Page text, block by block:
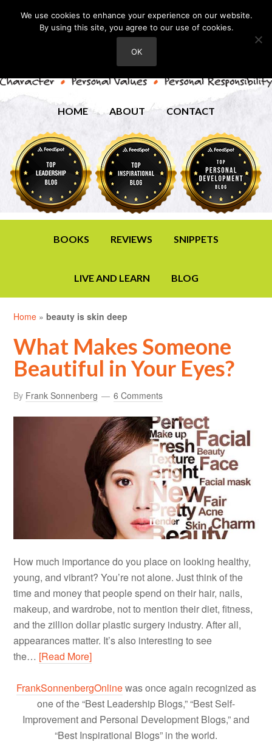
HOME ABOUT CONTACT
BOOKS REVIEWS SNIPPETS
LIVE AND LEARN BLOG
Home »beauty is skin deep
What Makes Someone
Beautiful in Your Eyes?
By Frank Sonnenberg 6 Comments
How much importance do you place on looking healthy,
young, and vibrant? You’re not alone. Just think of the
time and money that people spend on their hair, nails,
makeup, and wardrobe, not to mention their diet, fitness,
and the zillion dollar plastic surgery industry. After all,
appearances matter. It’s also interesting to see
the… [Read More]
FrankSonnenbergOnlinewas once again recognized as
one of the “Best Leadership Blogs,” “Best Self-
Improvement and Personal Development Blogs,” and
“Best Inspirational Blogs” in the world.
We use cookies to enhance your experience on our website.
By using this site, you agree to our use of cookies.
OK